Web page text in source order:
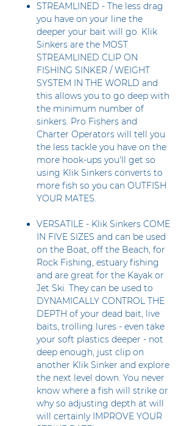
STREAMLINED - The less drag
you have on your line the
deeper your bait will go. Klik
Sinkers are the MOST
STREAMLINED CLIP ON
FISHING SINKER / WEIGHT
SYSTEM IN THE WORLD and
this allows you to go deep with
the minimum number of
sinkers. Pro Fishers and
Charter Operators will tell you
the less tackle you have on the
more hook-ups you'll get so
using Klik Sinkers converts to
more fish so you can OUTFISH
YOUR MATES.
VERSATILE - Klik Sinkers COME
IN FIVE SIZES and can be used
on the Boat, off the Beach, for
Rock Fishing, estuary fishing
and are great for the Kayak or
Jet Ski. They can be used to
DYNAMICALLY CONTROL THE
DEPTH of your dead bait, live
baits, trolling lures - even take
your soft plastics deeper - not
deep enough, just clip on
another Klik Sinker and explore
the next level down. You never
know where a fish will strike or
why so adjusting depth at will
will certainly IMPROVE YOUR